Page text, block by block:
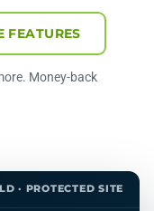
FEATURES
Money-back
· PROTECTED SITE